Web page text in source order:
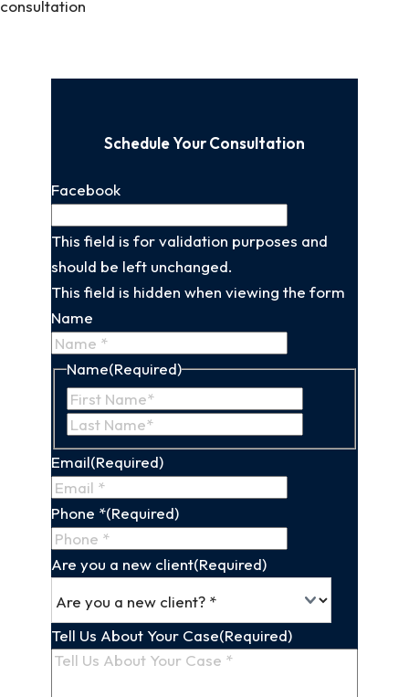
consultation
Schedule Your Consultation
Facebook
This field is for validation purposes and
should be left unchanged.
This field is hidden when viewing the form
Name
Name(Required)
Name
Email(Required)
Phone *(Required)
Are you a new client(Required)
Tell Us About Your Case(Required)